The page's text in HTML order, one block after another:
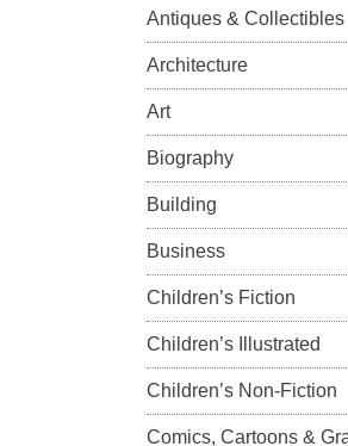
Antiques & Collectibles
Architecture
Art
Biography
Building
Business
Children’s Fiction
Children’s Illustrated
Children’s Non-Fiction
Comics, Cartoons &